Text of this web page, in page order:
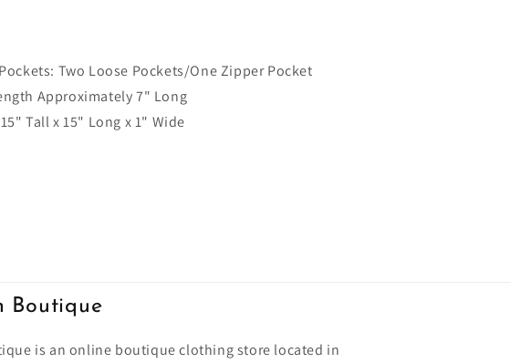
Two Loose Pockets/One Zipper Pocket
Approximately 7" Long
Tall x 15" Long x 1" Wide
Boutique
is an online boutique clothing store located in